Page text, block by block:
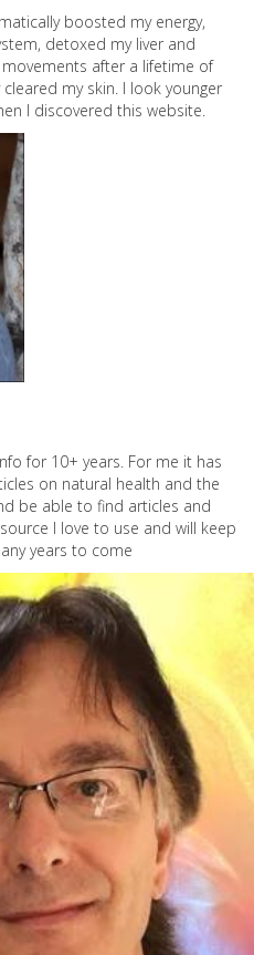
boosted my energy,
detoxed my liver and
after a lifetime of
my skin. I look younger
I discovered this website.
for 10+ years. For me it has
on natural health and the
be able to find articles and
I love to use and will keep
years to come